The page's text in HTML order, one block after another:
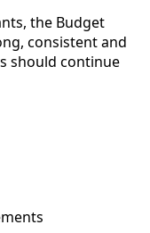
the Budget
consistent and
should continue